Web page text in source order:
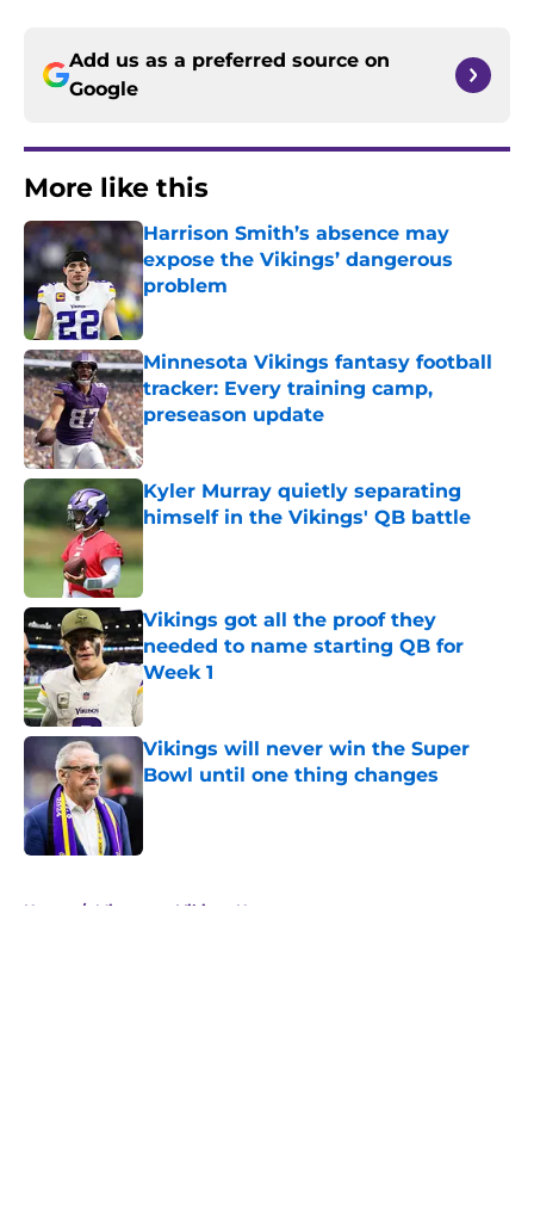
Add us as a preferred source on
Google
More like this
Harrison Smith’s absence may
expose the Vikings’ dangerous
problem
Published by on Invalid Date
Minnesota Vikings fantasy football
tracker: Every training camp,
preseason update
Published by on Invalid Date
Kyler Murray quietly separating
himself in the Vikings' QB battle
Vikings got all the proof they
needed to name starting QB for
Week 1
Published by on Invalid Date
Vikings will never win the Super
Bowl until one thing changes
Published by on Invalid Date
Home / Minnesota Vikings News